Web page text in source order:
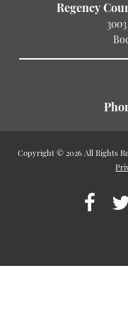
Regency
Copyright © 2026 All Rights